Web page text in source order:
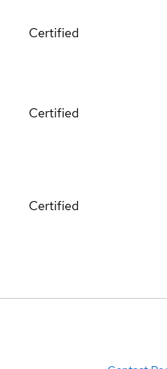
Certified
Certified
Certified